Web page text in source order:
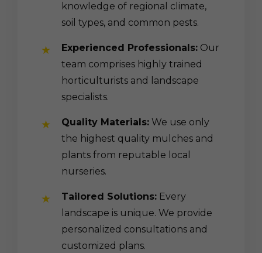
knowledge of regional climate,
soil types, and common pests.
Experienced Professionals: Our
team comprises highly trained
horticulturists and landscape
specialists.
Quality Materials: We use only
the highest quality mulches and
plants from reputable local
nurseries.
Tailored Solutions: Every
landscape is unique. We provide
personalized consultations and
customized plans.